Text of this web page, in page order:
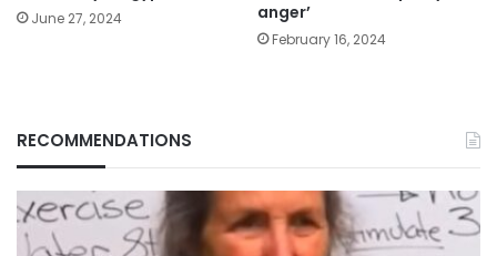
June 27, 2024
anger’
February 16, 2024
RECOMMENDATIONS